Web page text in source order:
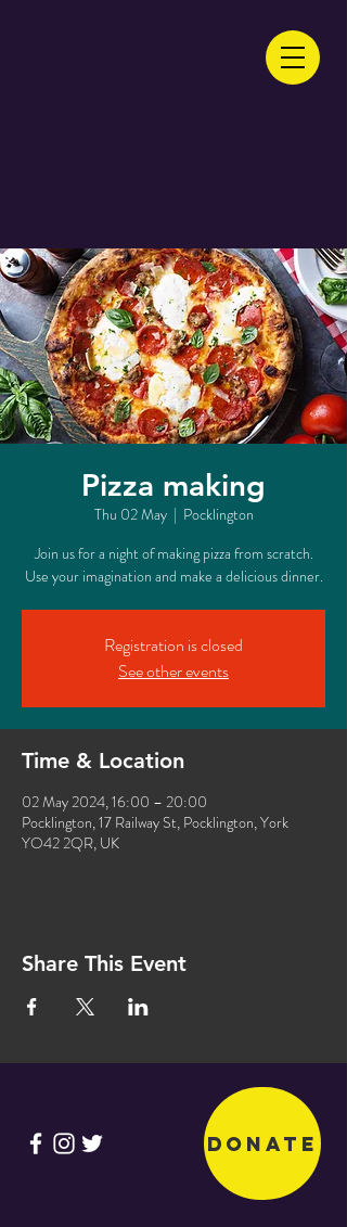
Pizza making
Thu 02 May
  |
Pocklington
Join us for a night of making pizza from scratch.
Use your imagination and make a delicious dinner.
Registration is closed
See other events
Time & Location
02 May 2024, 16:00 – 20:00
Pocklington, 17 Railway St, Pocklington, York
YO42 2QR, UK
Share This Event
Donate